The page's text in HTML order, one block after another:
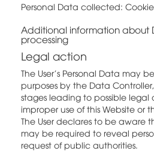
Personal Data collected:
Additional information
processing
Legal action
The User's Personal Data may
purposes by the Data
stages leading to possible legal
improper use of this Website or
The User declares to be aware
may be required to reveal
request of public authorities.